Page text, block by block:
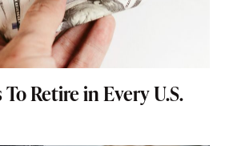
Retire in Every U.S.